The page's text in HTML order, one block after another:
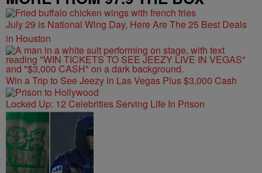
July 29 is National Wing Day, Here Are The 25 Best Deals
in Houston
Win a Trip to See Jeezy in Las Vegas Plus $3,000 Cash
Locked Up: 12 Celebrities Serving Life In Prison